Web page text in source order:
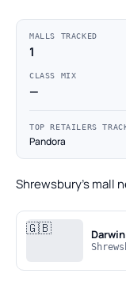
MALLS TRACKED
1
CLASS MIX
—
TOP RETAILERS
Pandora
Shrewsbury's mall
🇬🇧